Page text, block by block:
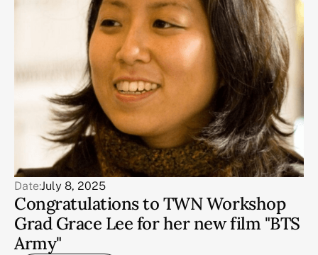
Date:July 8, 2025
Congratulations to TWN Workshop
Grad Grace Lee for her new film "BTS
Army"